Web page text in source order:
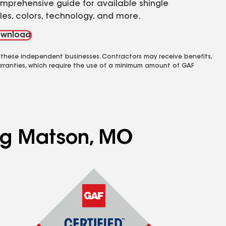
guide for available shingle
colors, technology, and more.
independent businesses. Contractors may receive benefits,
which require the use of a minimum amount of GAF
Matson, MO